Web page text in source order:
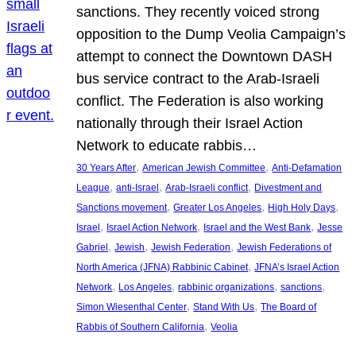
sanctions. They recently voiced strong
opposition to the Dump Veolia Campaign’s
attempt to connect the Downtown DASH
bus service contract to the Arab-Israeli
conflict. The Federation is also working
nationally through their Israel Action
Network to educate rabbis…
30 Years After, American Jewish Committee, Anti-Defamation
League, anti-Israel, Arab-Israeli conflict, Divestment and
Sanctions movement, Greater Los Angeles, High Holy Days
Israel, Israel Action Network, Israel and the West Bank, Jesse
Gabriel, Jewish, Jewish Federation, Jewish Federations of
North America (JFNA) Rabbinic Cabinet, JFNA’s Israel Action
Network, Los Angeles, rabbinic organizations, sanctions
Simon Wiesenthal Center, Stand With Us, The Board of
Rabbis of Southern California, Veolia